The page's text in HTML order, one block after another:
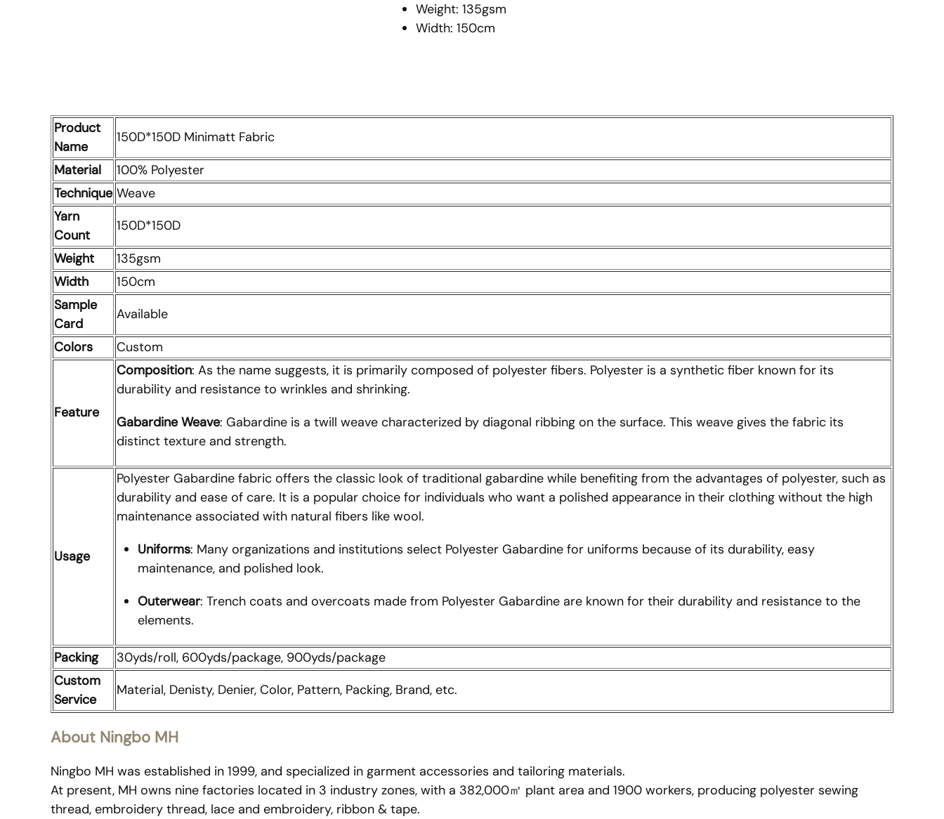
Weight: 135gsm
Width: 150cm
Product
Name
150D*150D Minimatt Fabric
Material
100% Polyester
Technique Weave
Yarn
Count
150D*150D
Weight
135gsm
Width
150cm
Sample
Card
Available
Colors
Custom
Feature
Composition: As the name suggests, it is primarily composed of polyester fibers. Polyester is a synthetic fiber known for its
durability and resistance to wrinkles and shrinking.
Gabardine Weave: Gabardine is a twill weave characterized by diagonal ribbing on the surface. This weave gives the fabric its
distinct texture and strength.
Usage
Polyester Gabardine fabric offers the classic look of traditional gabardine while benefiting from the advantages of polyester, such as
durability and ease of care. It is a popular choice for individuals who want a polished appearance in their clothing without the high
maintenance associated with natural fibers like wool.
Uniforms: Many organizations and institutions select Polyester Gabardine for uniforms because of its durability, easy
maintenance, and polished look.
Outerwear: Trench coats and overcoats made from Polyester Gabardine are known for their durability and resistance to the
elements.
Packing
30yds/roll, 600yds/package, 900yds/package
Custom
Service
Material, Denisty, Denier, Color, Pattern, Packing, Brand, etc.
About Ningbo MH
Ningbo MH was established in 1999, and specialized in garment accessories and tailoring materials.
At present, MH owns nine factories located in 3 industry zones, with a 382,000㎡ plant area and 1900 workers, producing polyester sewing
thread, embroidery thread, lace and embroidery, ribbon & tape.